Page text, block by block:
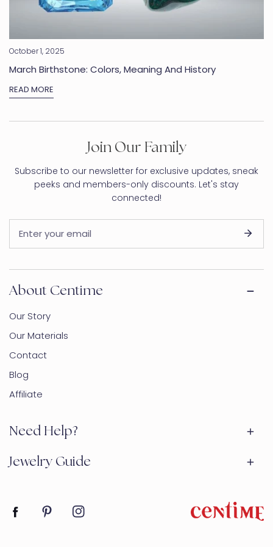
October 1, 2025
March Birthstone: Colors, Meaning And History
READ MORE
Join Our Family
Subscribe to our newsletter for exclusive updates, sneak
peeks and members-only discounts. Let's stay
connected!
About Centime
Our Story
Our Materials
Contact
Blog
Affiliate
Need Help?
Jewelry Guide
FacebookPinterestInstagram